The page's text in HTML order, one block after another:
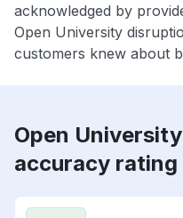
acknowledged by
Open University
customers knew about
Open
accuracy rating